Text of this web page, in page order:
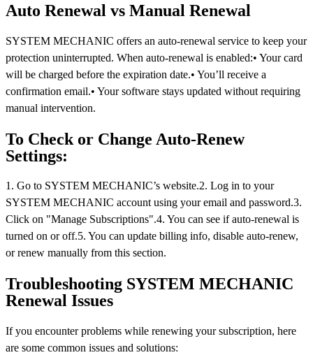
Auto Renewal vs Manual Renewal
SYSTEM MECHANIC offers an auto-renewal service to keep your
protection uninterrupted. When auto-renewal is enabled:• Your card
will be charged before the expiration date.• You’ll receive a
confirmation email.• Your software stays updated without requiring
manual intervention.
To Check or Change Auto-Renew
Settings:
1. Go to SYSTEM MECHANIC’s website.2. Log in to your
SYSTEM MECHANIC account using your email and password.3.
Click on "Manage Subscriptions".4. You can see if auto-renewal is
turned on or off.5. You can update billing info, disable auto-renew,
or renew manually from this section.
Troubleshooting SYSTEM MECHANIC
Renewal Issues
If you encounter problems while renewing your subscription, here
are some common issues and solutions: